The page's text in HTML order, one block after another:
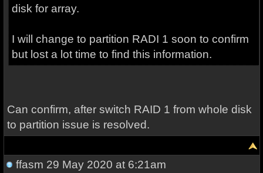
disk for array.
I will change to partition RADI 1 soon to confirm
but lost a lot time to find this information.
Can confirm, after switch RAID 1 from whole disk
to partition issue is resolved.
ffasm 29 May 2020 at 6:21am